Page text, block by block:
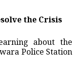
the Crisis
about the
Police Station